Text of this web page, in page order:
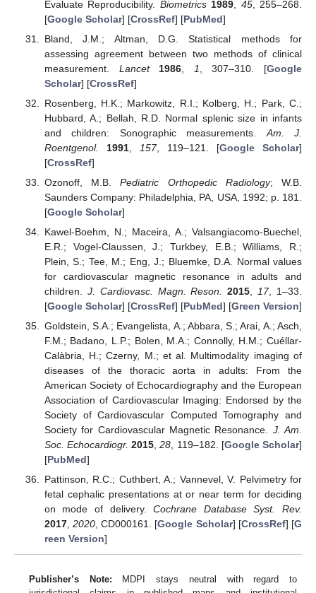
Evaluate Reproducibility. Biometrics 1989 45, 255–268.
[Google Scholar] [CrossRef] [PubMed]
Bland, J.M.; Altman, D.G. Statistical methods for
assessing agreement between two methods of clinical
measurement. Lancet 1986 1 , 307–310. [Google
Scholar] [CrossRef]
Rosenberg, H.K.; Markowitz, R.I.; Kolberg, H.; Park, C.;
Hubbard, A.; Bellah, R.D. Normal splenic size in infants
and children: Sonographic measurements. Am. J.
Roentgenol.
1991, 157, 119–121. [Google Scholar]
[CrossRef]
Ozonoff, M.B.Pediatric Orthopedic Radiology; W.B.
Saunders Company: Philadelphia, PA, USA, 1992; p. 181.
[Google Scholar]
Kawel-Boehm, N.; Maceira, A.; Valsangiacomo-Buechel,
E.R.; Vogel-Claussen, J.; Turkbey, E.B.; Williams, R.;
Plein, S.; Tee, M.; Eng, J.; Bluemke, D.A. Normal values
for cardiovascular magnetic resonance in adults and
children. J. Cardiovasc. Magn. Reson. 2015 17, 1–33.
[Google Scholar] [CrossRef] [PubMed] [Green Version]
Goldstein, S.A.; Evangelista, A.; Abbara, S.; Arai, A.; Asch,
F.M.; Badano, L.P.; Bolen, M.A.; Connolly, H.M.; Cuéllar-
Calàbria, H.; Czerny, M.; et al. Multimodality imaging of
diseases of the thoracic aorta in adults: From the
American Society of Echocardiography and the European
Association of Cardiovascular Imaging: Endorsed by the
Society of Cardiovascular Computed Tomography and
Society for Cardiovascular Magnetic Resonance. J. Am.
Soc. Echocardiogr. 2015,28, 119–182. [Google Scholar]
[PubMed]
Pattinson, R.C.; Cuthbert, A.; Vannevel, V. Pelvimetry for
fetal cephalic presentations at or near term for deciding
on mode of delivery.Cochrane Database Syst. Rev.
2017,2020, CD000161. [Google Scholar] [CrossRef] [G
reen Version]
Publisher’s Note: MDPI stays neutral with regard to